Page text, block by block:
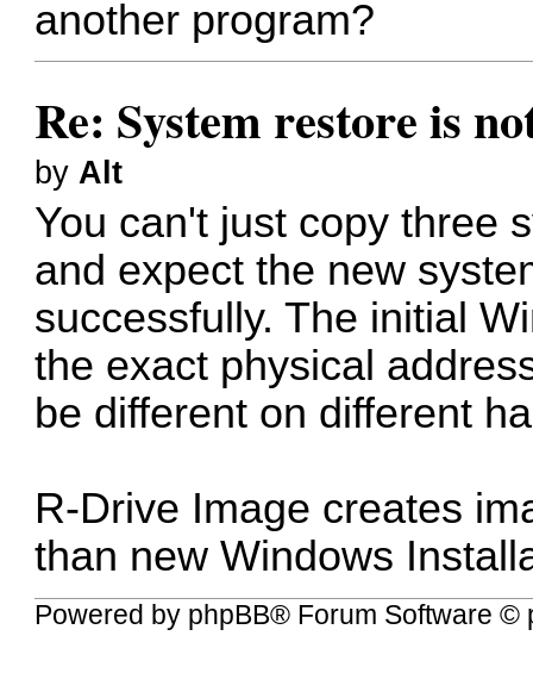
another program?
Re: System restore is
by Alt
You can't just copy three
and expect the new
successfully. The initial
the exact physical
be different on different
R-Drive Image creates
than new Windows
Powered by phpBB® Forum Software ©